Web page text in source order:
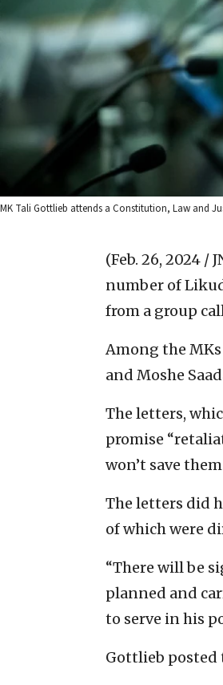
MK Tali Gottlieb attends a Constitution, Law and
(Feb. 26, 2024 /
number of
from a group
Among the
and Moshe
The letters,
promise
won’t save
The letters did
of which were
“There will be
planned and
to serve in his
Gottlieb posted